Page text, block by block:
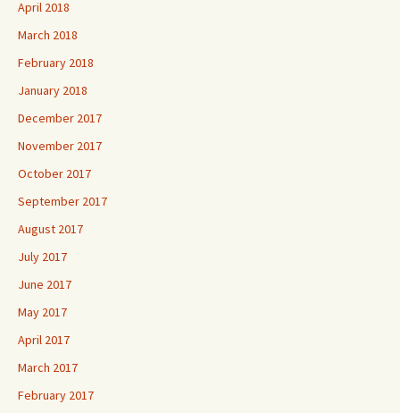
April 2018
March 2018
February 2018
January 2018
December 2017
November 2017
October 2017
September 2017
August 2017
July 2017
June 2017
May 2017
April 2017
March 2017
February 2017